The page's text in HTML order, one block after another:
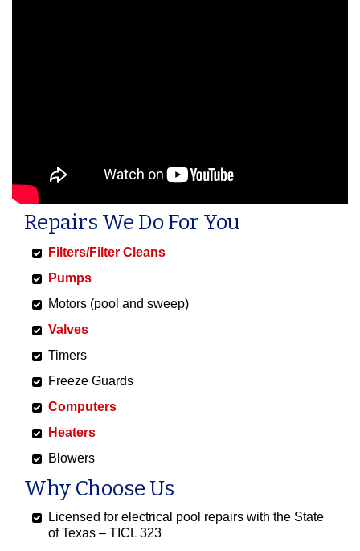
Repairs We Do For You
Filters/Filter Cleans
Pumps
Motors (pool and sweep)
Valves
Timers
Freeze Guards
Computers
Heaters
Blowers
Why Choose Us
Licensed for electrical pool repairs with the State
of Texas – TICL 323